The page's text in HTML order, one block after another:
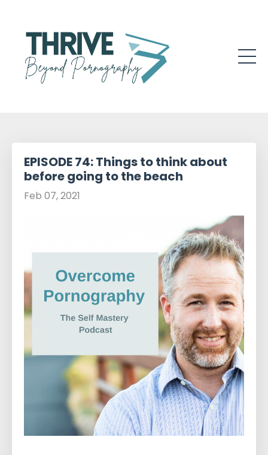
EPISODE 74: Things to think about
before going to the beach
Feb 07, 2021